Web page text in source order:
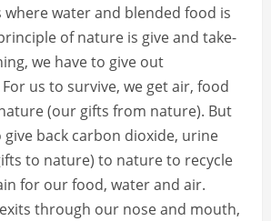
where water and blended food is
of nature is give and take-
we have to give out
us to survive, we get air, food
(our gifts from nature). But
back carbon dioxide, urine
to nature) to nature to recycle
for our food, water and air.
through our nose and mouth,